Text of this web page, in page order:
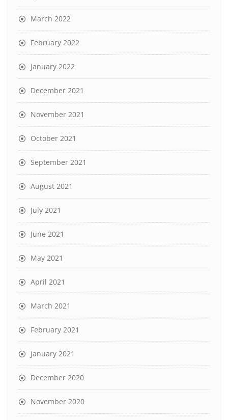
March 2022
February 2022
January 2022
December 2021
November 2021
October 2021
September 2021
August 2021
July 2021
June 2021
May 2021
April 2021
March 2021
February 2021
January 2021
December 2020
November 2020